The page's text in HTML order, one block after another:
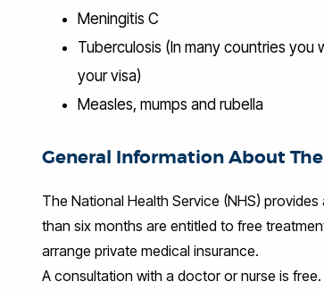
Meningitis C
Tuberculosis (In many countries
your visa)
Measles, mumps and rubella
General Information About The
The National Health Service (NHS)
than six months are entitled to free
arrange private medical insurance.
A consultation with a doctor or nurse is